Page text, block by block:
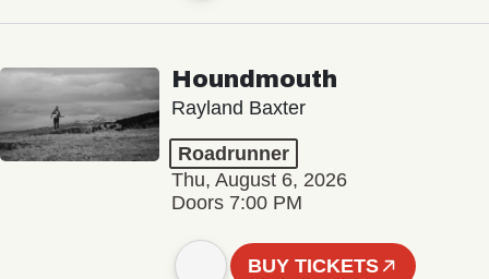
Houndmouth
Rayland Baxter
Roadrunner
Thu, August 6, 2026
Doors 7:00 PM
BUY TICKETS